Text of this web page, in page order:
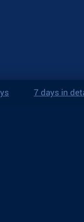
7 days in